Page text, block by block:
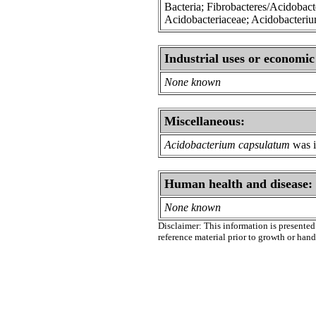
Bacteria; Fibrobacteres/
Acidobacteriaceae;
Industrial uses or
None known
Miscellaneous:
Acidobacterium capsulatum was
Human health and disease:
None known
Disclaimer: This information is
reference material prior to growth or